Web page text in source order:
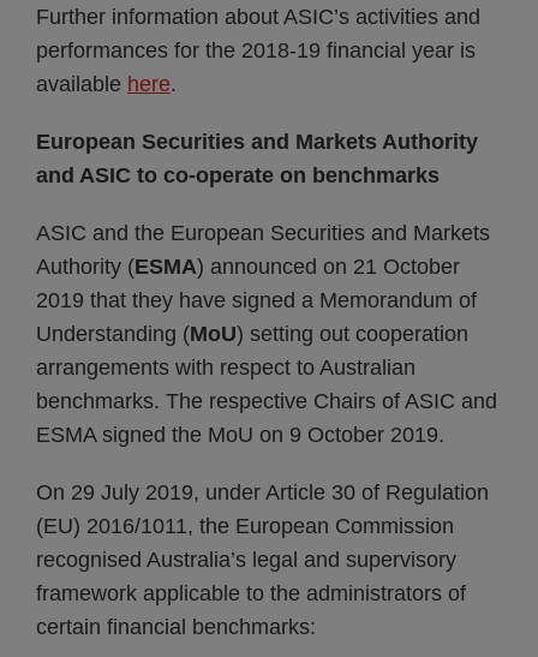
Further information about ASIC’s activities and
performances for the 2018-19 financial year is
available here.
European Securities and Markets Authority
and ASIC to co-operate on benchmarks
ASIC and the European Securities and Markets
Authority (ESMA) announced on 21 October
2019 that they have signed a Memorandum of
Understanding (MoU) setting out cooperation
arrangements with respect to Australian
benchmarks. The respective Chairs of ASIC and
ESMA signed the MoU on 9 October 2019.
On 29 July 2019, under Article 30 of Regulation
(EU) 2016/1011, the European Commission
recognised Australia’s legal and supervisory
framework applicable to the administrators of
certain financial benchmarks: